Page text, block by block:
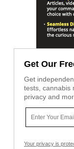
Get Our
Get
tests, cannabis
privacy and
Your privacy is